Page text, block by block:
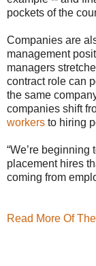
pockets of the
Companies are
management
managers
contract role can
the same
companies shift
workers to hiring
“We’re
placement hires
coming from
Read More Of